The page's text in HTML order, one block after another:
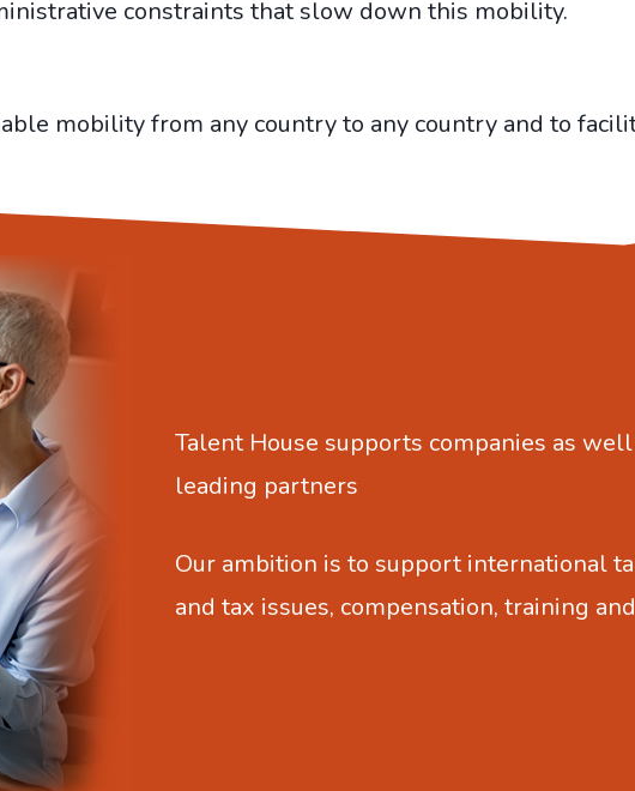
constraints that slow down this mobility.
mobility from any country to any country and to
Talent House supports companies as
leading partners
Our ambition is to support international
and tax issues, compensation, training